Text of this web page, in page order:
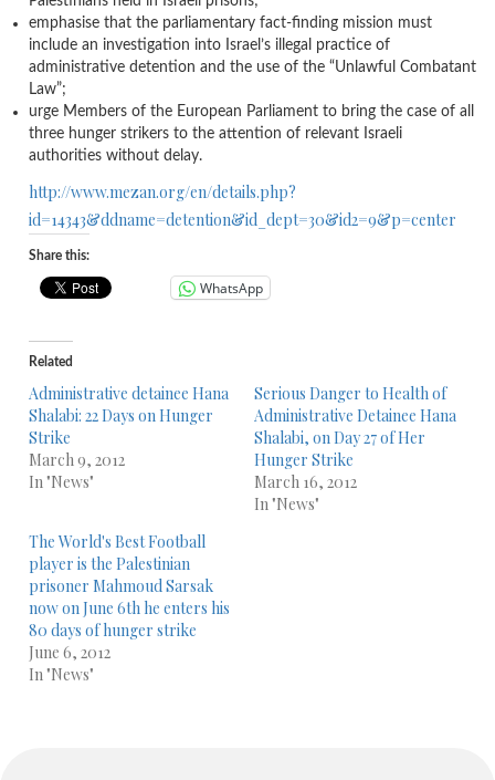
emphasise that the parliamentary fact-finding mission must
include an investigation into Israel’s illegal practice of
administrative detention and the use of the “Unlawful Combatant
Law”;
urge Members of the European Parliament to bring the case of all
three hunger strikers to the attention of relevant Israeli
authorities without delay.
http://www.mezan.org/en/details.php?
id=14343&ddname=detention&id_dept=30&id2=9&p=center
Share this:
WhatsApp
Related
Administrative detainee Hana
Shalabi: 22 Days on Hunger
Strike
March 9, 2012
In "News"
Serious Danger to Health of
Administrative Detainee Hana
Shalabi, on Day 27 of Her
Hunger Strike
March 16, 2012
In "News"
The World's Best Football
player is the Palestinian
prisoner Mahmoud Sarsak
now on June 6th he enters his
80 days of hunger strike
June 6, 2012
In "News"